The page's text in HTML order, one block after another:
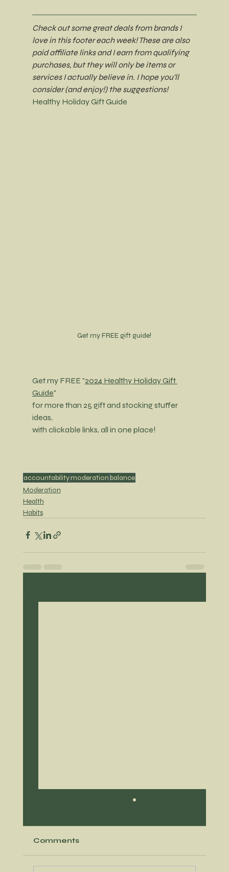
Check out some great deals from brands I
love in this footer each week! These are also
paid affiliate links and I earn from qualifying
purchases, but they will only be items or
services I actually believe in. I hope you'll
consider (and enjoy!) the suggestions!
Healthy Holiday Gift Guide
Get my FREE gift guide!
Get my FREE "2024 Healthy Holiday Gift
Guide"
for more than 25 gift and stocking stuffer
ideas,
with clickable links, all in one place!
accountabilitymoderationbalance
Moderation
Health
Habits
Comments